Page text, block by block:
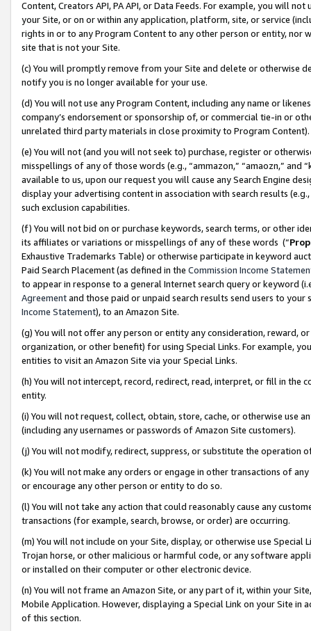
Content, Creators API, PA API, or Data Feeds. For example, you will
your Site, or on or within any application, platform, site, or service
rights in or to any Program Content to any other person or entity, nor
site that is not your Site.
(c) You will promptly remove from your Site and delete or otherwise
notify you is no longer available for your use.
(d) You will not use any Program Content, including any name or
company’s endorsement or sponsorship of, or commercial tie-in or
unrelated third party materials in close proximity to Program Content).
(e) You will not (and you will not seek to) purchase, register or
misspellings of any of those words (e.g., “ammazon,” “amaozn,” and
available to us, upon our request you will cause any Search Engine
display your advertising content in association with search results
such exclusion capabilities.
(f) You will not bid on or purchase keywords, search terms, or other
its affiliates or variations or misspellings of any of these words (“
Exhaustive Trademarks Table) or otherwise participate in keyword
Paid Search Placement (as defined in the Commission Income
to appear in response to a general Internet search query or keyword
Agreementand those paid or unpaid search results send users to
Income Statement), to an Amazon Site.
(g) You will not offer any person or entity any consideration, reward,
organization, or other benefit) for using Special Links. For example,
entities to visit an Amazon Site via your Special Links.
(h) You will not intercept, record, redirect, read, interpret, or fill in
entity.
(i) You will not request, collect, obtain, store, cache, or otherwise use
(including any usernames or passwords of Amazon Site customers).
(j) You will not modify, redirect, suppress, or substitute the operation
(k) You will not make any orders or engage in other transactions of
or encourage any other person or entity to do so.
(l) You will not take any action that could reasonably cause any
transactions (for example, search, browse, or order) are occurring.
(m) You will not include on your Site, display, or otherwise use
Trojan horse, or other malicious or harmful code, or any software
or installed on their computer or other electronic device.
(n) You will not frame an Amazon Site, or any part of it, within your
Mobile Application. However, displaying a Special Link on your Site
of this section.